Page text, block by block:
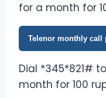
for a month for
Telenor monthly call
Dial *345*821#
month for 100